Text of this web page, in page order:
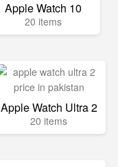
Apple Watch 10
20 items
Apple Watch Ultra 2
20 items